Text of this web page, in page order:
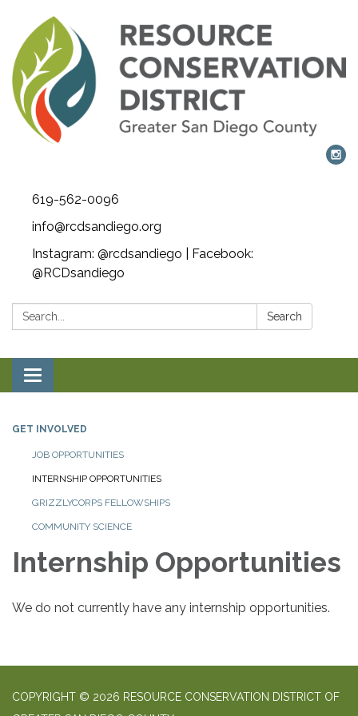
619-562-0096
info@rcdsandiego.org
Instagram: @rcdsandiego | Facebook:
@RCDsandiego
Search: Search
Toggle navigation
GET INVOLVED
JOB OPPORTUNITIES
INTERNSHIP OPPORTUNITIES
GRIZZLYCORPS FELLOWSHIPS
COMMUNITY SCIENCE
Internship Opportunities
We do not currently have any internship opportunities.
COPYRIGHT © 2026 RESOURCE CONSERVATION DISTRICT OF